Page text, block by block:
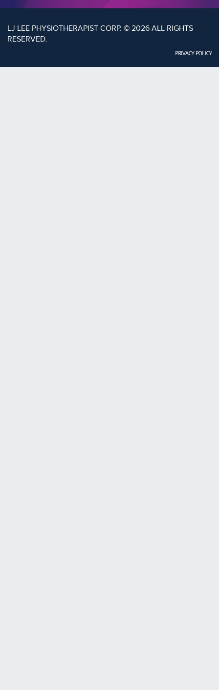
LJ LEE PHYSIOTHERAPIST CORP. © 2026 ALL RIGHTS
RESERVED.
PRIVACY POLICY